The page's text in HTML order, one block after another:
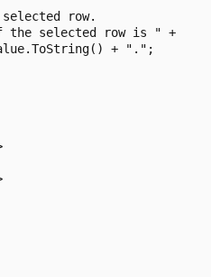
row.
the selected row is " +
+ ".";